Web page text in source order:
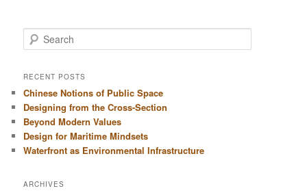
e
r
h
RECENT POSTS
Chinese Notions of Public Space
Designing from the Cross-Section
Beyond Modern Values
Design for Maritime Mindsets
Waterfront as Environmental Infrastructure
ARCHIVES